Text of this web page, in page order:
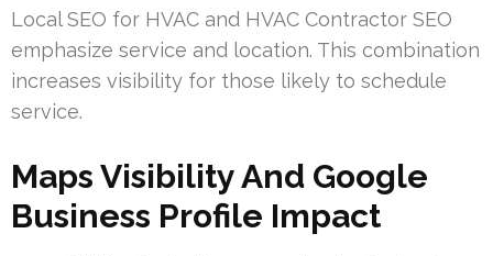
Local SEO for HVAC and HVAC Contractor SEO
emphasize service and location. This combination
increases visibility for those likely to schedule
service.
Maps Visibility And Google
Business Profile Impact